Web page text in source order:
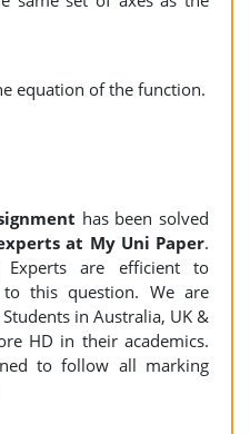
equation of the function.
has been solved
at My Uni Paper.
Experts are efficient to
this question. We are
in Australia, UK &
HD in their academics.
to follow all marking